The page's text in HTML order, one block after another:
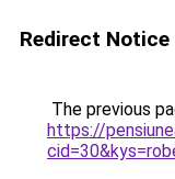
Redirect Notice
The previous
https://